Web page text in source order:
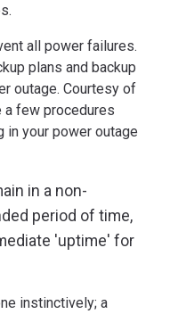
all power failures.
plans and backup
outage. Courtesy of
a few procedures
in your power outage
in a non-
period of time,
'uptime' for
instinctively; a